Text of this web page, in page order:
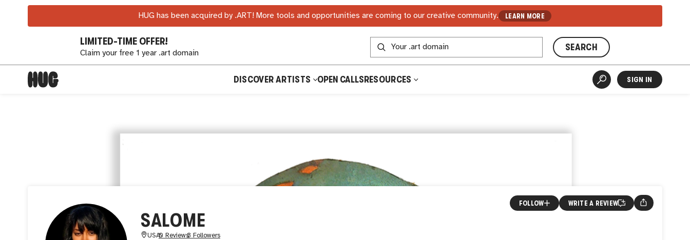
HUG has been acquired by .ART! More tools and opportunities are coming to our creative community. LEARN MORE
LIMITED-TIME OFFER!
Claim your free 1 year .art domain
SEARCH
DISCOVER ARTISTS OPEN CALLSRESOURCES SIGN IN
SALOME
USA0 Reviews3 Followers
FOLLOW WRITE A REVIEW